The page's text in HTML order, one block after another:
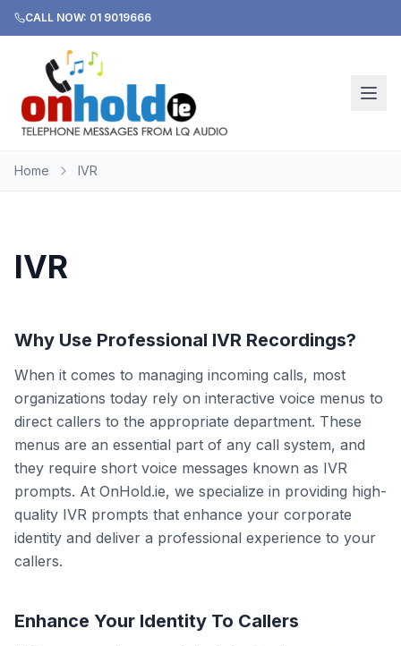
CALL NOW: 01 9019666
Home IVR
IVR
Why Use Professional IVR Recordings?
When it comes to managing incoming calls, most
organizations today rely on interactive voice menus to
direct callers to the appropriate department. These
menus are an essential part of any call system, and
they require short voice messages known as IVR
prompts. At OnHold.ie, we specialize in providing high-
quality IVR prompts that enhance your corporate
identity and deliver a professional experience to your
callers.
Enhance Your Identity To Callers